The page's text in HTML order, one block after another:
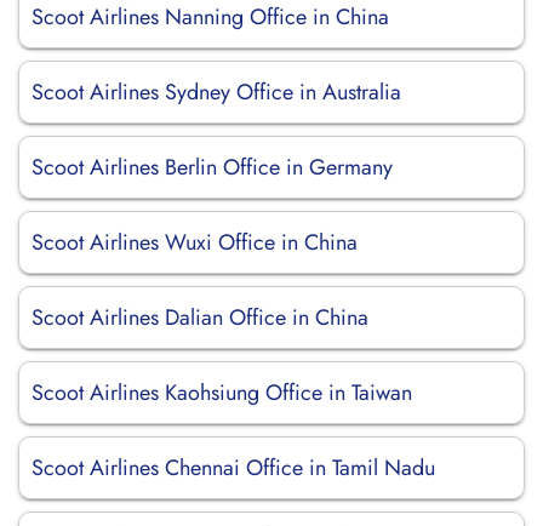
Scoot Airlines Nanning Office in China
Scoot Airlines Sydney Office in Australia
Scoot Airlines Berlin Office in Germany
Scoot Airlines Wuxi Office in China
Scoot Airlines Dalian Office in China
Scoot Airlines Kaohsiung Office in Taiwan
Scoot Airlines Chennai Office in Tamil Nadu